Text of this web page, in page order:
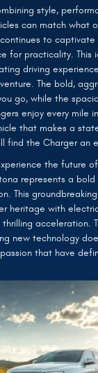
style,
can match what
to captivate
for practicality. This
driving
The bold,
go, while the
enjoy every mile
that makes a
find the Charger an
the future
represents a
This
heritage with
acceleration.
new technology
that have